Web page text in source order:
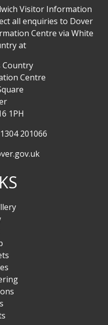
Visitor Information
all enquiries to Dover
Centre via White
at
Country
Centre
1PH
201066